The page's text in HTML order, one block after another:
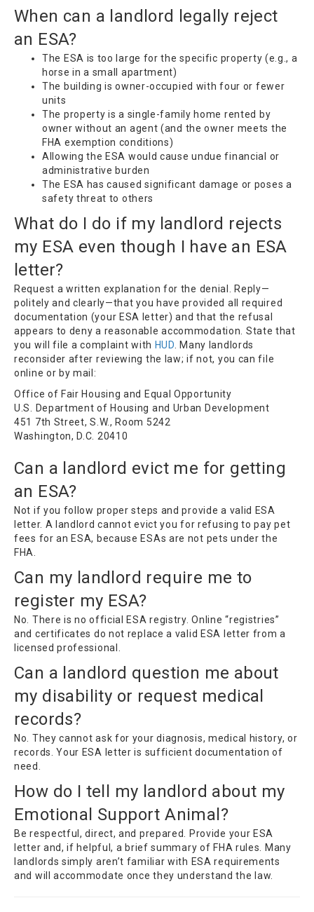
When can a landlord legally reject
an ESA?
The ESA is too large for the specific property (e.g., a
horse in a small apartment)
The building is owner-occupied with four or fewer
units
The property is a single-family home rented by
owner without an agent (and the owner meets the
FHA exemption conditions)
Allowing the ESA would cause undue financial or
administrative burden
The ESA has caused significant damage or poses a
safety threat to others
What do I do if my landlord rejects
my ESA even though I have an ESA
letter?
Request a written explanation for the denial. Reply—
politely and clearly—that you have provided all required
documentation (your ESA letter) and that the refusal
appears to deny a reasonable accommodation. State that
you will file a complaint with HUD . Many landlords
reconsider after reviewing the law; if not, you can file
online or by mail:
Office of Fair Housing and Equal Opportunity
U.S. Department of Housing and Urban Development
451 7th Street, S.W., Room 5242
Washington, D.C. 20410
Can a landlord evict me for getting
an ESA?
Not if you follow proper steps and provide a valid ESA
letter. A landlord cannot evict you for refusing to pay pet
fees for an ESA, because ESAs are not pets under the
FHA.
Can my landlord require me to
register my ESA?
No. There is no official ESA registry. Online “registries”
and certificates do not replace a valid ESA letter from a
licensed professional.
Can a landlord question me about
my disability or request medical
records?
No. They cannot ask for your diagnosis, medical history, or
records. Your ESA letter is sufficient documentation of
need.
How do I tell my landlord about my
Emotional Support Animal?
Be respectful, direct, and prepared. Provide your ESA
letter and, if helpful, a brief summary of FHA rules. Many
landlords simply aren’t familiar with ESA requirements
and will accommodate once they understand the law.